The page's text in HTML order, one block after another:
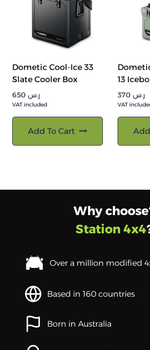
Dometic Cool-Ice 33
Slate Cooler Box
ر.س
VAT included
Add To Cart
13
ر.س
VAT
Why
Station 4x4
Over a million modified
Based in 160 countries
Born in Australia